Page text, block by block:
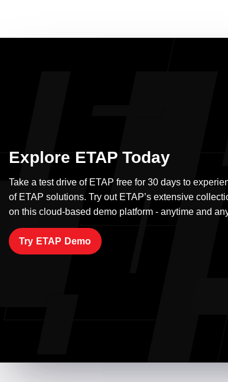
Explore ETAP Today
Take a test drive of ETAP free for 30 days to
of ETAP solutions. Try out ETAP’s extensive
on this cloud-based demo platform - anytime and
Try ETAP Demo